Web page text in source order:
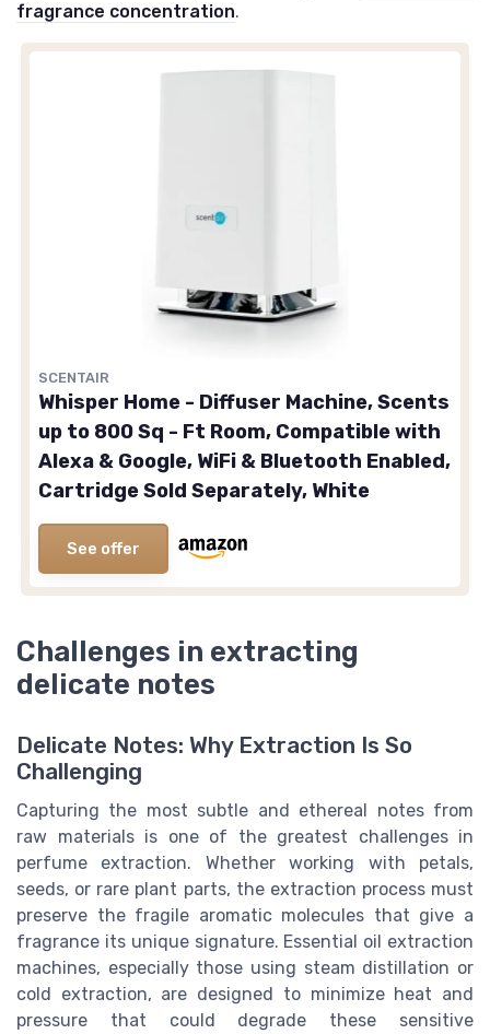
fragrance concentration.
SCENTAIR
Whisper Home - Diffuser Machine, Scents
up to 800 Sq - Ft Room, Compatible with
Alexa & Google, WiFi & Bluetooth Enabled,
Cartridge Sold Separately, White
See offer
Challenges in extracting
delicate notes
Delicate Notes: Why Extraction Is So
Challenging
Capturing the most subtle and ethereal notes from
raw materials is one of the greatest challenges in
perfume extraction. Whether working with petals,
seeds, or rare plant parts, the extraction process must
preserve the fragile aromatic molecules that give a
fragrance its unique signature. Essential oil extraction
machines, especially those using steam distillation or
cold extraction, are designed to minimize heat and
pressure that could degrade these sensitive